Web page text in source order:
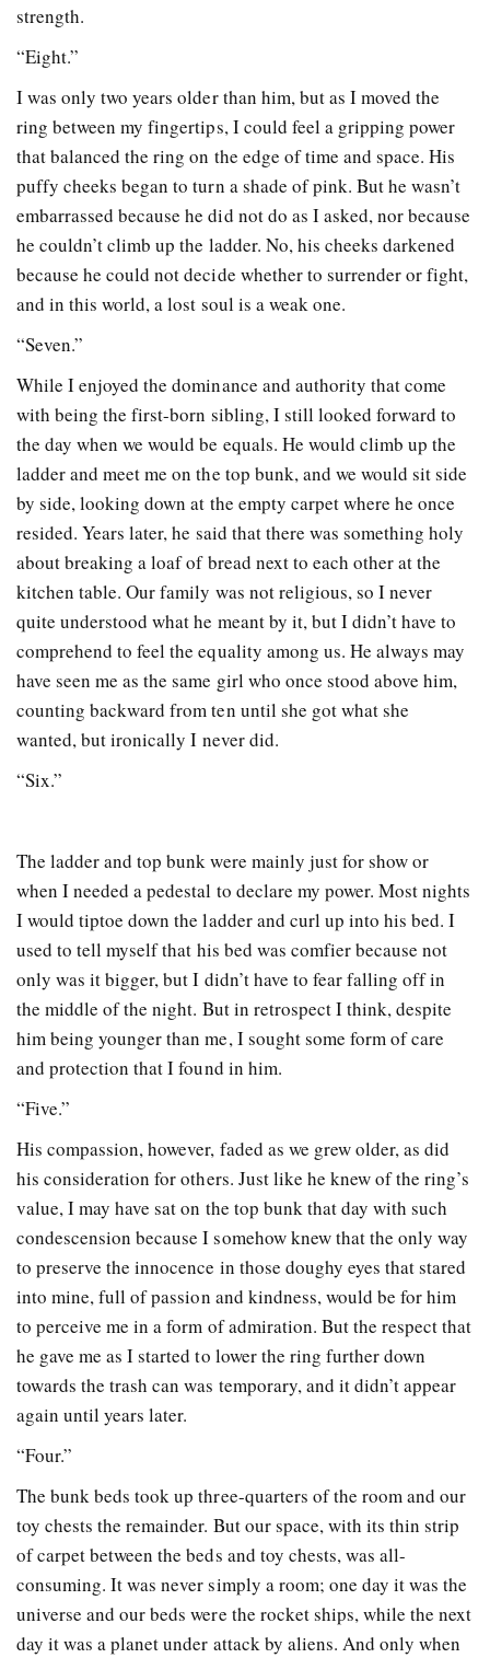
strength.
“Eight.”
I was only two years older than him, but as I moved the
ring between my fingertips, I could feel a gripping power
that balanced the ring on the edge of time and space. His
puffy cheeks began to turn a shade of pink. But he wasn’t
embarrassed because he did not do as I asked, nor because
he couldn’t climb up the ladder. No, his cheeks darkened
because he could not decide whether to surrender or fight,
and in this world, a lost soul is a weak one.
“Seven.”
While I enjoyed the dominance and authority that come
with being the first-born sibling, I still looked forward to
the day when we would be equals. He would climb up the
ladder and meet me on the top bunk, and we would sit side
by side, looking down at the empty carpet where he once
resided. Years later, he said that there was something holy
about breaking a loaf of bread next to each other at the
kitchen table. Our family was not religious, so I never
quite understood what he meant by it, but I didn’t have to
comprehend to feel the equality among us. He always may
have seen me as the same girl who once stood above him,
counting backward from ten until she got what she
wanted, but ironically I never did.
“Six.”
The ladder and top bunk were mainly just for show or
when I needed a pedestal to declare my power. Most nights
I would tiptoe down the ladder and curl up into his bed. I
used to tell myself that his bed was comfier because not
only was it bigger, but I didn’t have to fear falling off in
the middle of the night. But in retrospect I think, despite
him being younger than me, I sought some form of care
and protection that I found in him.
“Five.”
His compassion, however, faded as we grew older, as did
his consideration for others. Just like he knew of the ring’s
value, I may have sat on the top bunk that day with such
condescension because I somehow knew that the only way
to preserve the innocence in those doughy eyes that stared
into mine, full of passion and kindness, would be for him
to perceive me in a form of admiration. But the respect that
he gave me as I started to lower the ring further down
towards the trash can was temporary, and it didn’t appear
again until years later.
“Four.”
The bunk beds took up three-quarters of the room and our
toy chests the remainder. But our space, with its thin strip
of carpet between the beds and toy chests, was all-
consuming. It was never simply a room; one day it was the
universe and our beds were the rocket ships, while the next
day it was a planet under attack by aliens. And only when